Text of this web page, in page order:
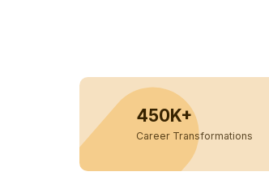
450K+
Career Transformations